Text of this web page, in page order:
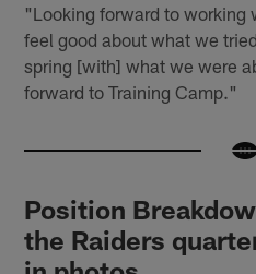
"Looking forward to working
feel good about what we
spring [with] what we were
forward to Training Camp."
Position
the Raiders